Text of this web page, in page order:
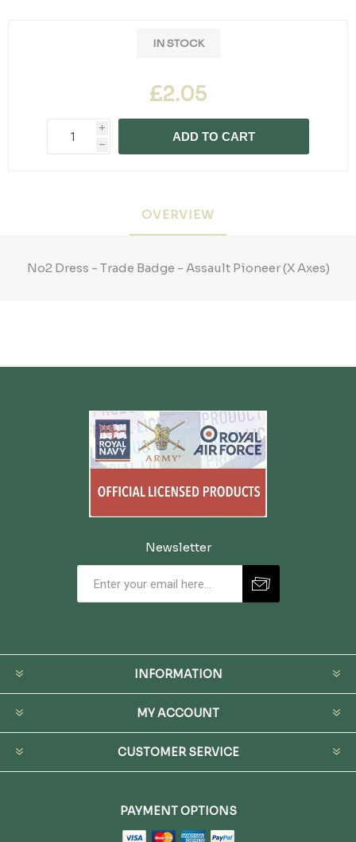
IN STOCK
£2.05
i
h
ADD TO CART
OVERVIEW
No2 Dress - Trade Badge - Assault Pioneer (X Axes)
Newsletter
INFORMATION
MY ACCOUNT
CUSTOMER SERVICE
PAYMENT OPTIONS